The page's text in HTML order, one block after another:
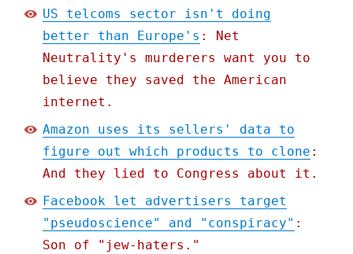
US telcoms sector isn't doing
better than Europe's : Net
Neutrality's murderers want you to
believe they saved the American
internet.
Amazon uses its sellers' data to
figure out which products to clone :
And they lied to Congress about it.
Facebook let advertisers target
"pseudoscience" and "conspiracy" :
Son of "jew-haters."